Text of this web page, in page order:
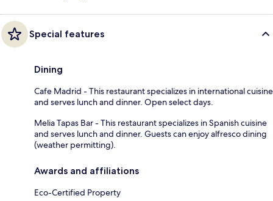
Special features
Dining
Cafe Madrid - This restaurant specializes in international cuisine
and serves lunch and dinner. Open select days.
Melia Tapas Bar - This restaurant specializes in Spanish cuisine
and serves lunch and dinner. Guests can enjoy alfresco dining
(weather permitting).
Awards and affiliations
Eco-Certified Property